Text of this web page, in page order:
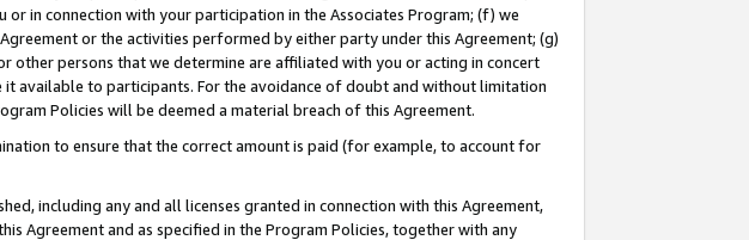
in connection with your participation in the Associates Program; (f) we
or the activities performed by either party under this Agreement; (g)
other persons that we determine are affiliated with you or acting in concert
available to participants. For the avoidance of doubt and without limitation
Policies will be deemed a material breach of this Agreement.
to ensure that the correct amount is paid (for example, to account for
including any and all licenses granted in connection with this Agreement,
Agreement and as specified in the Program Policies, together with any